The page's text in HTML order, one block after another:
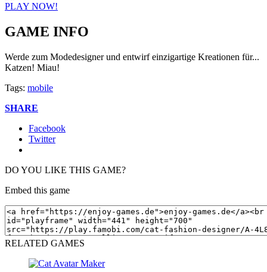
PLAY NOW!
GAME INFO
Werde zum Modedesigner und entwirf einzigartige Kreationen für...
Katzen! Miau!
Tags: mobile
SHARE
Facebook
Twitter
DO YOU LIKE THIS GAME?
Embed this game
RELATED GAMES